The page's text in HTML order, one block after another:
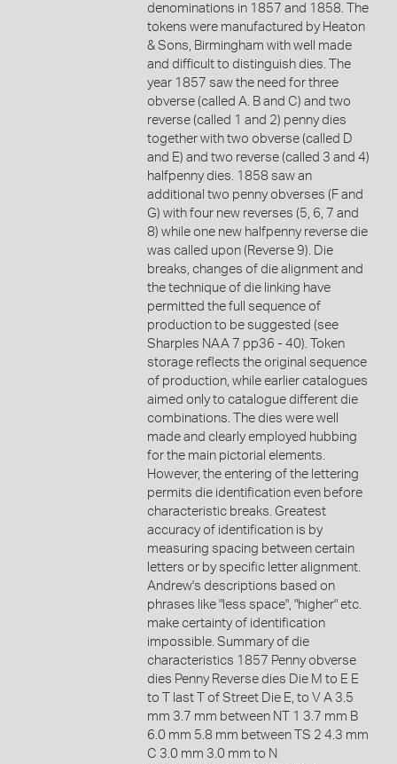
denominations in 1857 and 1858. The
tokens were manufactured by Heaton
& Sons, Birmingham with well made
and difficult to distinguish dies. The
year 1857 saw the need for three
obverse (called A. B and C) and two
reverse (called 1 and 2) penny dies
together with two obverse (called D
and E) and two reverse (called 3 and 4)
halfpenny dies. 1858 saw an
additional two penny obverses (F and
G) with four new reverses (5, 6, 7 and
8) while one new halfpenny reverse die
was called upon (Reverse 9). Die
breaks, changes of die alignment and
the technique of die linking have
permitted the full sequence of
production to be suggested (see
Sharples NAA 7 pp36 - 40). Token
storage reflects the original sequence
of production, while earlier catalogues
aimed only to catalogue different die
combinations. The dies were well
made and clearly employed hubbing
for the main pictorial elements.
However, the entering of the lettering
permits die identification even before
characteristic breaks. Greatest
accuracy of identification is by
measuring spacing between certain
letters or by specific letter alignment.
Andrew's descriptions based on
phrases like "less space", "higher" etc.
make certainty of identification
impossible. Summary of die
characteristics 1857 Penny obverse
dies Penny Reverse dies Die M to E E
to T last T of Street Die E, to V A 3.5
mm 3.7 mm between NT 1 3.7 mm B
6.0 mm 5.8 mm between TS 2 4.3 mm
C 3.0 mm 3.0 mm to N